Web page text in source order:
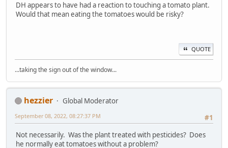
DH appears to have had a reaction to touching a tomato plant.
Would that mean eating the tomatoes would be risky?
QUOTE
...taking the sign out of the window...
hezzier
Global Moderator
#1
September 08, 2022, 08:27:37 PM
Not necessarily. Was the plant treated with pesticides? Does
he normally eat tomatoes without a problem?